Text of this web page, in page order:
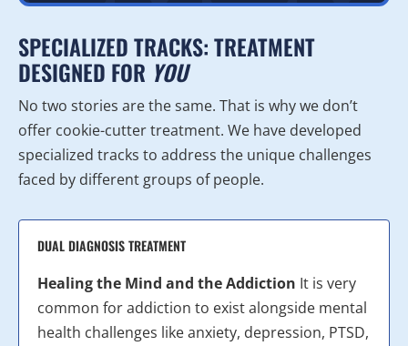
SPECIALIZED TRACKS: TREATMENT
DESIGNED FOR YOU
No two stories are the same. That is why we don’t
offer cookie-cutter treatment. We have developed
specialized tracks to address the unique challenges
faced by different groups of people.
DUAL DIAGNOSIS TREATMENT
Healing the Mind and the Addiction It is very
common for addiction to exist alongside mental
health challenges like anxiety, depression, PTSD,